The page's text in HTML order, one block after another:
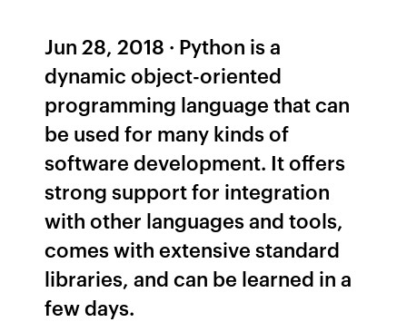
Jun 28, 2018 · Python is a
dynamic object-oriented
programming language that can
be used for many kinds of
software development. It offers
strong support for integration
with other languages and tools,
comes with extensive standard
libraries, and can be learned in a
few days.